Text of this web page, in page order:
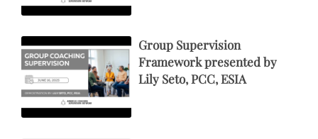
Group Supervision
Framework presented by
Lily Seto, PCC, ESIA